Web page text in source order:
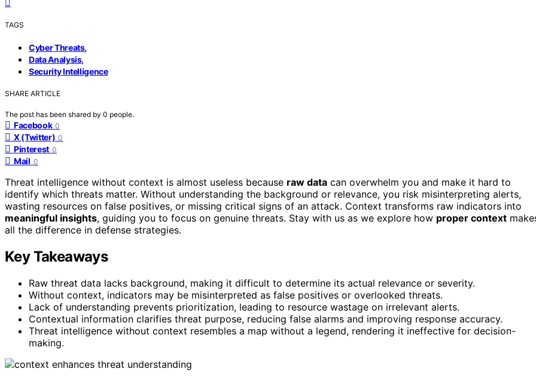
TAGS
Cyber Threats,
Data Analysis,
Security Intelligence
SHARE ARTICLE
The post has been shared by 0 people.
Facebook 0
X (Twitter) 0
Pinterest 0
Mail 0
Threat intelligence without context is almost useless because raw data can overwhelm you and make it hard to
identify which threats matter. Without understanding the background or relevance, you risk misinterpreting alerts,
wasting resources on false positives, or missing critical signs of an attack. Context transforms raw indicators into
meaningful insights, guiding you to focus on genuine threats. Stay with us as we explore how proper context
all the difference in defense strategies.
Key Takeaways
Raw threat data lacks background, making it difficult to determine its actual relevance or severity.
Without context, indicators may be misinterpreted as false positives or overlooked threats.
Lack of understanding prevents prioritization, leading to resource wastage on irrelevant alerts.
Contextual information clarifies threat purpose, reducing false alarms and improving response accuracy.
Threat intelligence without context resembles a map without a legend, rendering it ineffective for decision-
making.